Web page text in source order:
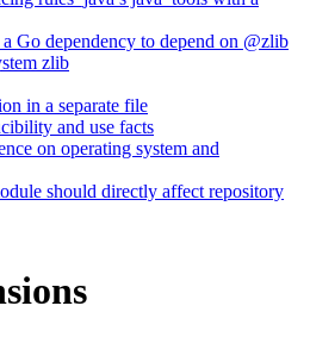
Go dependency to depend on @zlib
zlib
in a separate file
and use facts
on operating system and
should directly affect repository